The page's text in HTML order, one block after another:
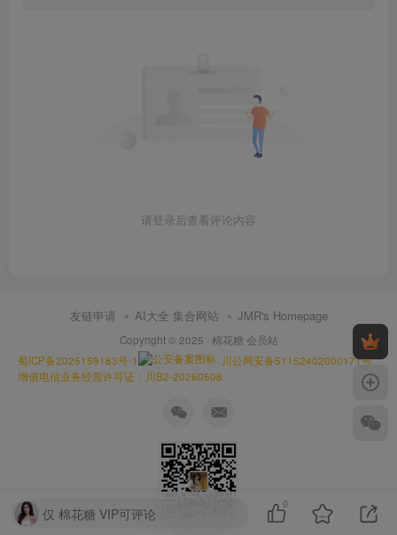
请登录后查看评论内容
友链申请 AI大全 集合网站 JMR's Homepage
Copyright © 2025 · 棉花糖 会员站
蜀ICP备2025159183号-1
川公网安备51152402000171号
增值电信业务经营许可证：川B2-20260508
仅 棉花糖 VIP可评论
0